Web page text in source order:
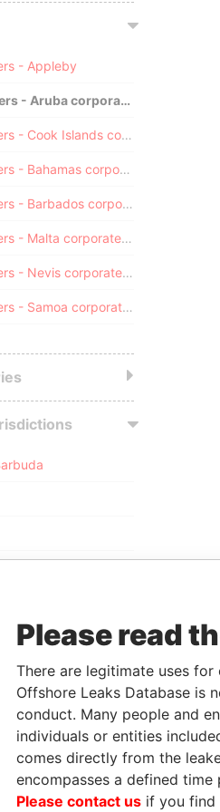
- Appleby
Paradise Papers - Aruba corporate registry
Paradise Papers - Cook Islands corporate registry
Paradise Papers - Bahamas corporate registry
Paradise Papers - Barbados corporate registry
Paradise Papers - Malta corporate registry
Paradise Papers - Nevis corporate registry
Paradise Papers - Samoa corporate registry
Please read
There are legitimate uses
Offshore Leaks Database is
conduct. Many people and
individuals or entities
comes directly from the
encompasses a defined
Please contact us if you find